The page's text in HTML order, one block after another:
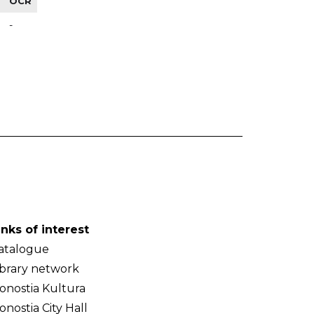
-
of interest
network
Kultura
City Hall